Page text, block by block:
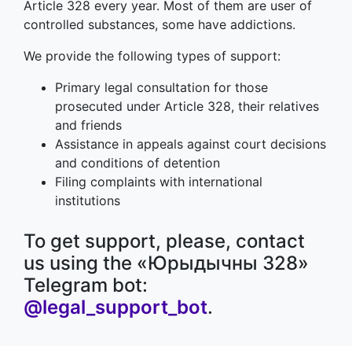
Article 328 every year. Most of them are user of
controlled substances, some have addictions.
We provide the following types of support:
Primary legal consultation for those
prosecuted under Article 328, their relatives
and friends
Assistance in appeals against court decisions
and conditions of detention
Filing complaints with international
institutions
To get support, please, contact
us using the «Юрыдычны 328»
Telegram bot:
@legal_support_bot.